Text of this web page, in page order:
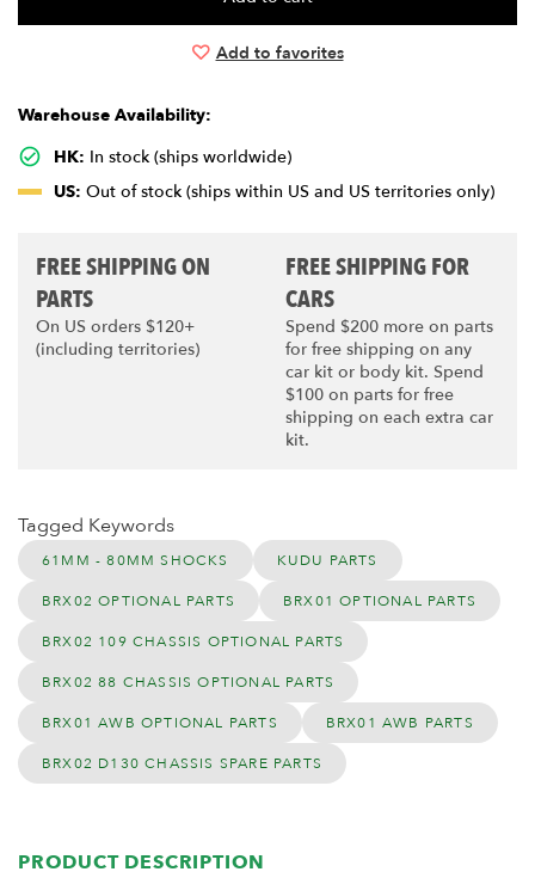
Add to favorites
Warehouse Availability:
HK: In stock (ships worldwide)
US: Out of stock (ships within US and US territories only)
FREE SHIPPING ON
PARTS
On US orders $120+
(including territories)
FREE SHIPPING FOR
CARS
Spend $200 more on parts
for free shipping on any
car kit or body kit. Spend
$100 on parts for free
shipping on each extra car
kit.
Tagged Keywords
61MM - 80MM SHOCKS KUDU PARTS
BRX02 OPTIONAL PARTS BRX01 OPTIONAL PARTS
BRX02 109 CHASSIS OPTIONAL PARTS
BRX02 88 CHASSIS OPTIONAL PARTS
BRX01 AWB OPTIONAL PARTS BRX01 AWB PARTS
BRX02 D130 CHASSIS SPARE PARTS
PRODUCT DESCRIPTION